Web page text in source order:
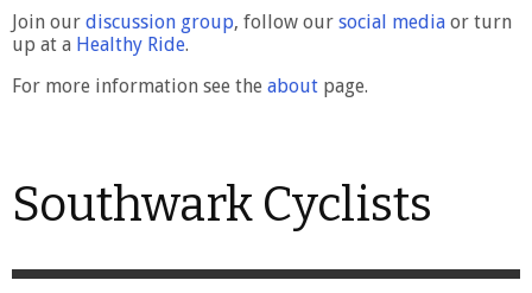
Join our discussion group, follow our social media or turn
up at a Healthy Ride.
For more information see the about page.
Southwark Cyclists